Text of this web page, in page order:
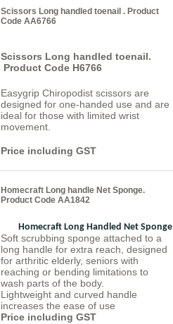
Scissors Long handled toenail . Product
Code AA6766
Scissors Long handled toenail.
Product Code H6766
Easygrip Chiropodist scissors are
designed for one-handed use and are
ideal for those with limited wrist
movement.
Price including GST
Homecraft Long handle Net Sponge.
Product Code AA1842
Homecraft Long Handled Net Sponge
Soft scrubbing sponge attached to a
long handle for extra reach, designed
for arthritic elderly, seniors with
reaching or bending limitations to
wash parts of the body.
Lightweight and curved handle
increases the ease of use
Price including GST